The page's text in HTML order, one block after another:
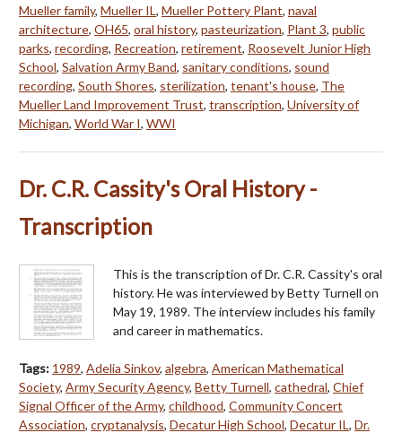
Mueller family, Mueller IL, Mueller Pottery Plant, naval
architecture, OH65, oral history, pasteurization, Plant 3, public
parks, recording, Recreation, retirement, Roosevelt Junior High
School, Salvation Army Band, sanitary conditions, sound
recording, South Shores, sterilization, tenant's house, The
Mueller Land Improvement Trust, transcription, University of
Michigan, World War I, WWI
Dr. C.R. Cassity's Oral History -
Transcription
This is the transcription of Dr. C.R. Cassity's oral
history. He was interviewed by Betty Turnell on
May 19, 1989. The interview includes his family
and career in mathematics.
Tags: 1989, Adelia Sinkov, algebra, American Mathematical
Society, Army Security Agency, Betty Turnell, cathedral, Chief
Signal Officer of the Army, childhood, Community Concert
Association, cryptanalysis, Decatur High School, Decatur IL, Dr.